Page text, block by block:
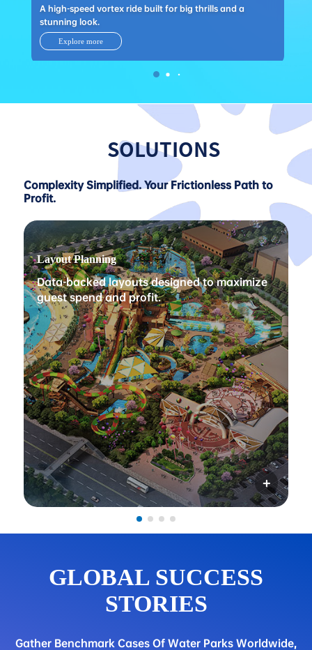
A high-speed vortex ride built for big thrills and a
stunning look.
Explore more
SOLUTIONS
Complexity Simplified. Your Frictionless Path to
Profit.
Layout Planning
Data-backed layouts designed to maximize
guest spend and profit.
GLOBAL SUCCESS
STORIES
Gather Benchmark Cases Of Water Parks Worldwide,